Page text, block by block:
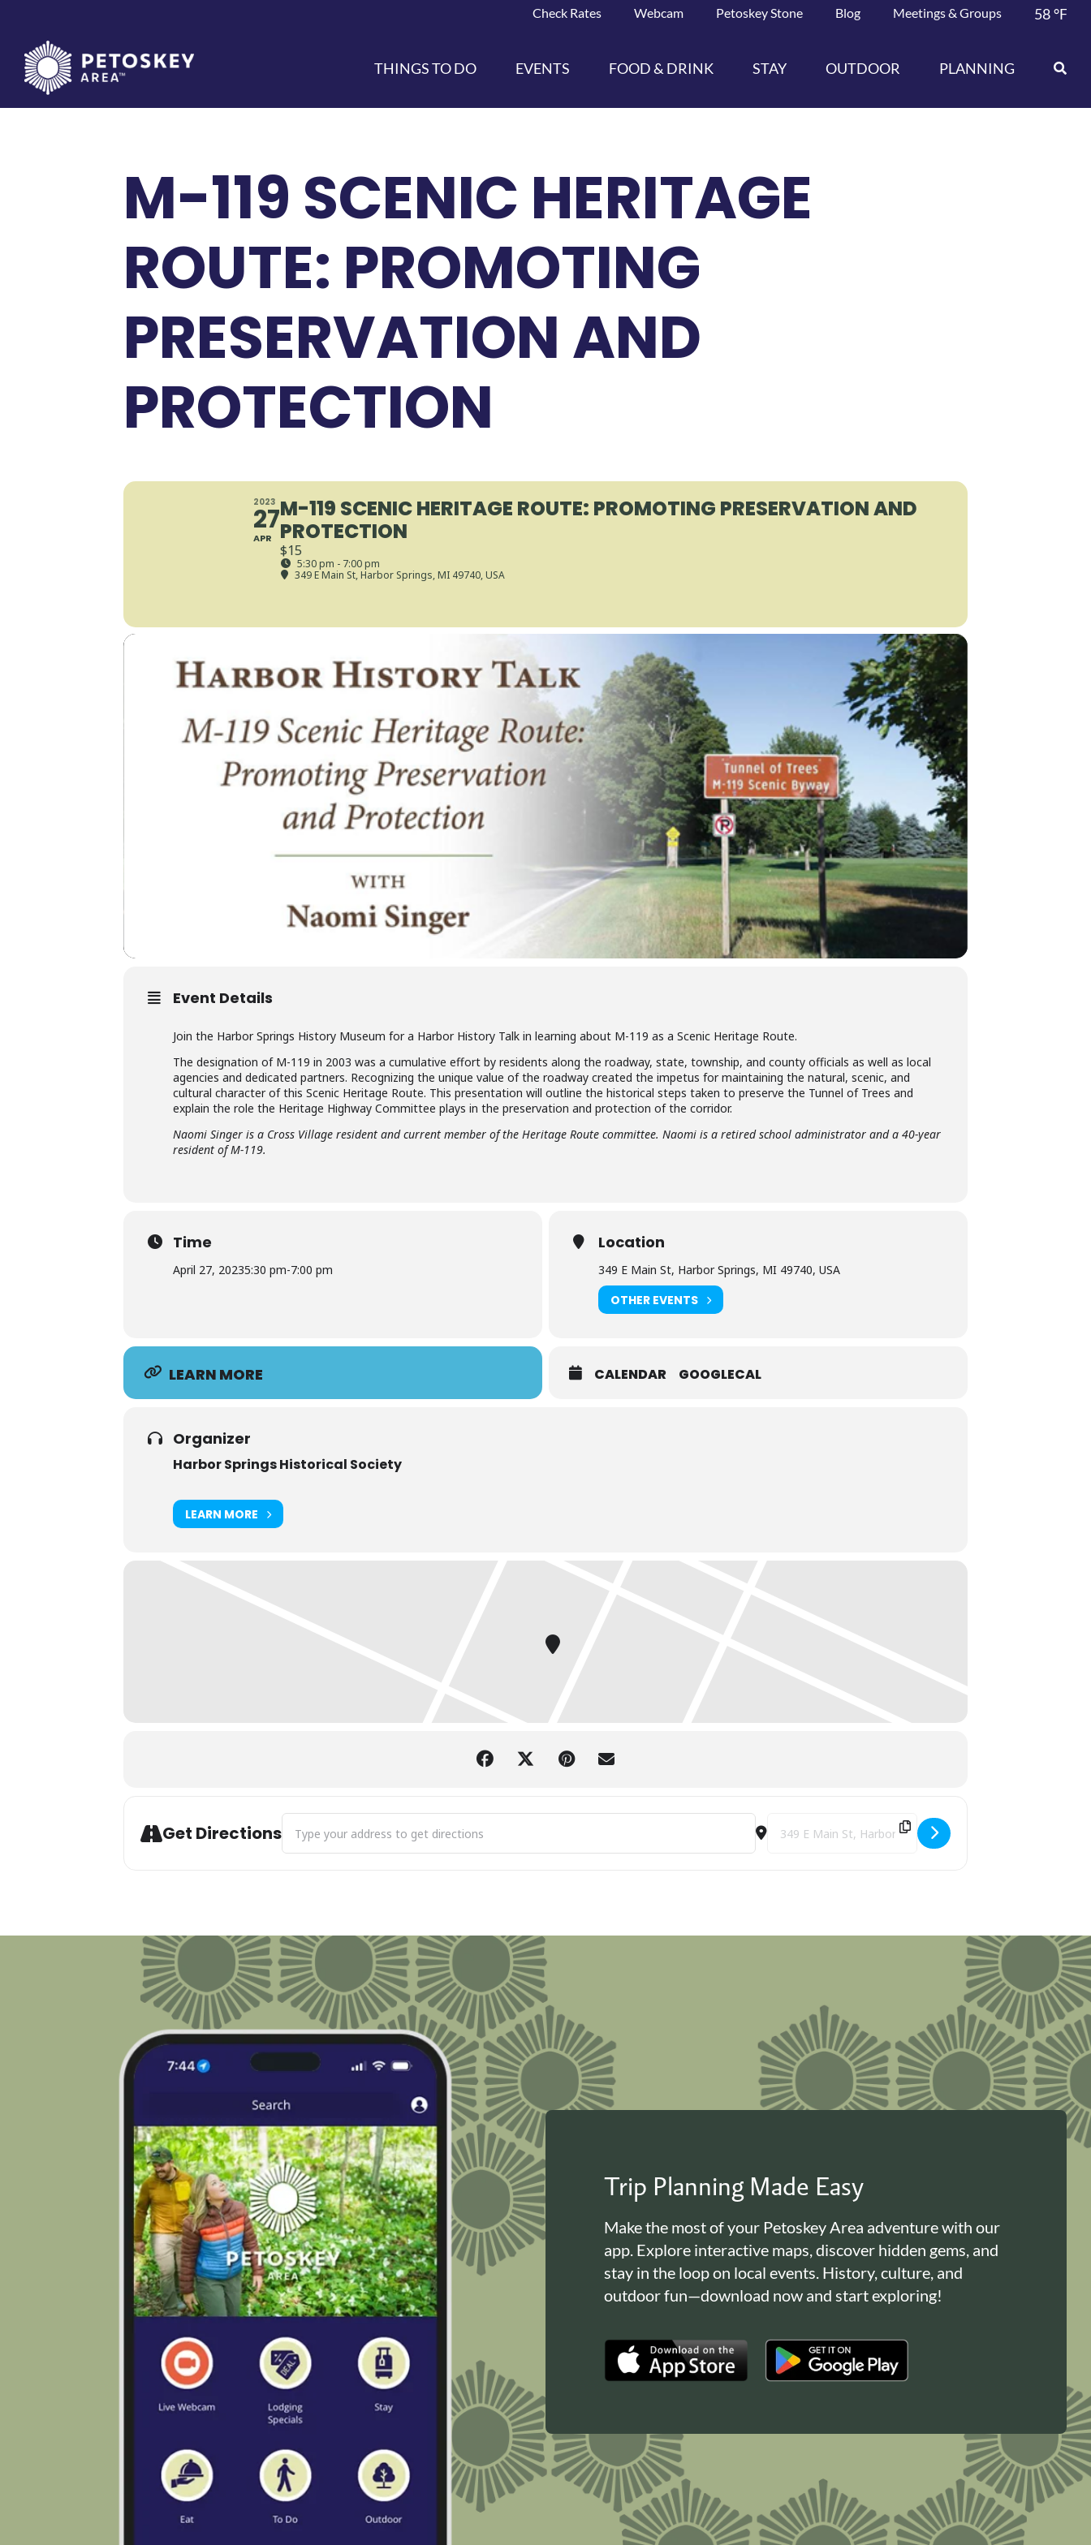
content
Check Rates Webcam Petoskey Stone Blog Meetings & Groups 58°F
THINGS TO DO EVENTS FOOD & DRINK STAY OUTDOOR PLANNING
M-119 SCENIC HERITAGE
ROUTE: PROMOTING
PRESERVATION AND
PROTECTION
2023
27
APR
M-119 SCENIC HERITAGE ROUTE: PROMOTING PRESERVATION AND
PROTECTION
$15
5:30 pm - 7:00 pm
349 E Main St, Harbor Springs, MI 49740, USA
Event Details
Join the Harbor Springs History Museum for a Harbor History Talk in learning about M-119 as a Scenic Heritage Route.
The designation of M-119 in 2003 was a cumulative effort by residents along the roadway, state, township, and county officials as well as local
agencies and dedicated partners. Recognizing the unique value of the roadway created the impetus for maintaining the natural, scenic, and
cultural character of this Scenic Heritage Route. This presentation will outline the historical steps taken to preserve the Tunnel of Trees and
explain the role the Heritage Highway Committee plays in the preservation and protection of the corridor.
Naomi Singer is a Cross Village resident and current member of the Heritage Route committee. Naomi is a retired school administrator and a 40-year
resident of M-119.
Time
April 27, 20235:30 pm-7:00 pm
Location
349 E Main St, Harbor Springs, MI 49740, USA
OTHER EVENTS
LEARN MORE CALENDAR GOOGLECAL
Organizer
Harbor Springs Historical Society
LEARN MORE
Get Directions
Address - M-119 Scenic Heritage Route: Promoting Preservation and Protection [TSco1APYn] Destination Address - M-119 Scenic Heritage Route:
Trip Planning Made Easy
Make the most of your Petoskey Area adventure with our
app. Explore interactive maps, discover hidden gems, and
stay in the loop on local events. History, culture, and
outdoor fun—download now and start exploring!